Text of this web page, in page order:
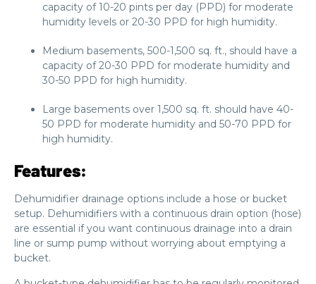
capacity of 10-20 pints per day (PPD) for moderate
humidity levels or 20-30 PPD for high humidity.
Medium basements, 500-1,500 sq. ft., should have a
capacity of 20-30 PPD for moderate humidity and
30-50 PPD for high humidity.
Large basements over 1,500 sq. ft. should have 40-
50 PPD for moderate humidity and 50-70 PPD for
high humidity.
Features:
Dehumidifier drainage options include a hose or bucket
setup. Dehumidifiers with a continuous drain option (hose)
are essential if you want continuous drainage into a drain
line or sump pump without worrying about emptying a
bucket.